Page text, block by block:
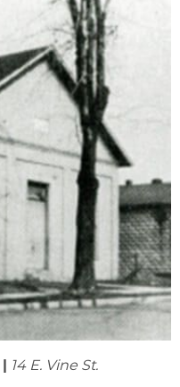
14 E. Vine St.